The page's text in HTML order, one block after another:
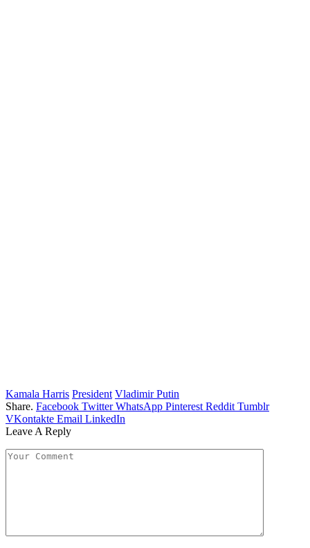
Kamala Harris President Vladimir Putin
Share. Facebook Twitter WhatsApp Pinterest Reddit Tumblr
VKontakte Email LinkedIn
Leave A Reply